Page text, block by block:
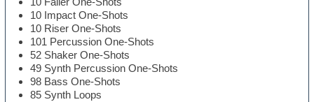
10 Impact One-Shots
10 Riser One-Shots
101 Percussion One-Shots
52 Shaker One-Shots
49 Synth Percussion One-Shots
98 Bass One-Shots
85 Synth Loops